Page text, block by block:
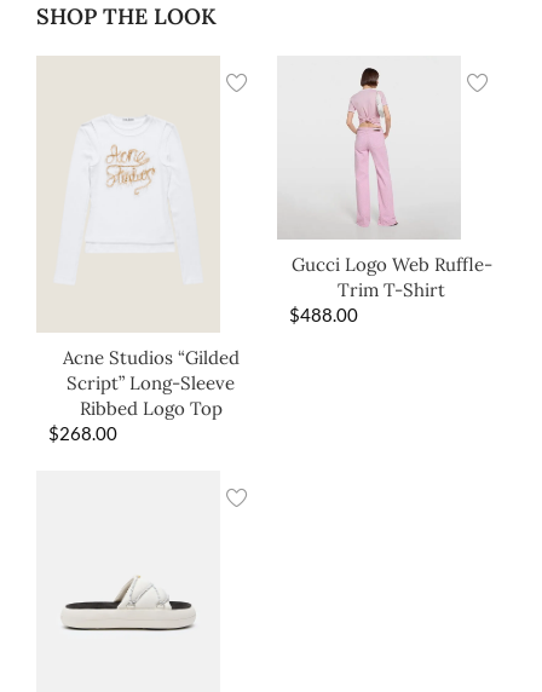
SHOP THE LOOK
Acne Studios “Gilded
Script” Long-Sleeve
Ribbed Logo Top
$268.00
Gucci Logo Web Ruffle-
Trim T-Shirt
$488.00